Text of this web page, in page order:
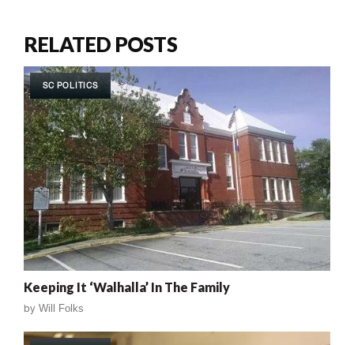
RELATED POSTS
SC POLITICS
Keeping It ‘Walhalla’ In The Family
by Will Folks